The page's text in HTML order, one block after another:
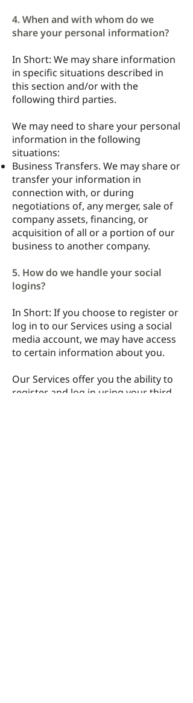
4. When and with whom do we
share your personal information?
In Short: We may share information
in specific situations described in
this section and/or with the
following third parties.
We may need to share your personal
information in the following
situations:
Business Transfers. We may share or
transfer your information in
connection with, or during
negotiations of, any merger, sale of
company assets, financing, or
acquisition of all or a portion of our
business to another company.
5. How do we handle your social
logins?
In Short: If you choose to register or
log in to our Services using a social
media account, we may have access
to certain information about you.
Our Services offer you the ability to
register and log in using your third-